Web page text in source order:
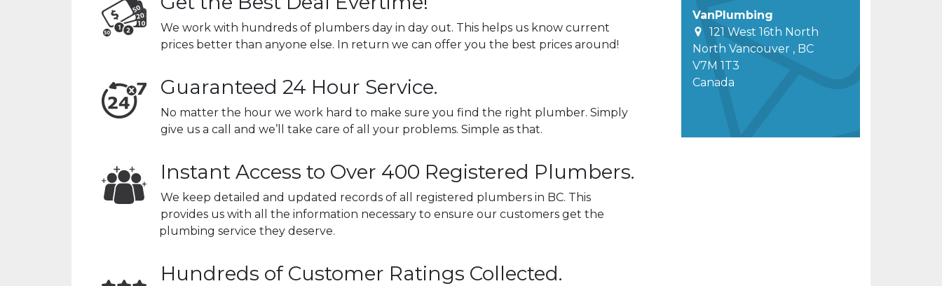
We work with hundreds of plumbers day in day out. This helps us know current
prices better than anyone else. In return we can offer you the best prices around!
Guaranteed 24 Hour Service.
No matter the hour we work hard to make sure you find the right plumber. Simply
give us a call and we’ll take care of all your problems. Simple as that.
Instant Access to Over 400 Registered Plumbers.
We keep detailed and updated records of all registered plumbers in BC. This
provides us with all the information necessary to ensure our customers get the
plumbing service they deserve.
Hundreds of Customer Ratings Collected.
VanPlumbing
121 West 16th North
North Vancouver , BC
V7M 1T3
Canada